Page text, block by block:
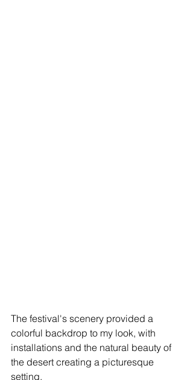
The festival's scenery provided a
colorful backdrop to my look, with
installations and the natural beauty of
the desert creating a picturesque
setting.